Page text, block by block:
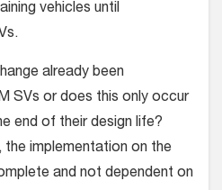
vehicles until
already been
SVs or does this only occur
end of their design life?
the implementation on the
and not dependent on